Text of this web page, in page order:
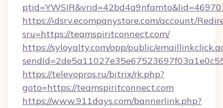
https://idsrv.ecompanystore.com/account/
sru=https://teamspiritconnect.com/
https://syloyalty.com/opp/public/
https://televopros.ru/bitrix/rk.php?
goto=https://teamspiritconnect.com
https://www.911days.com/bannerlink.php?